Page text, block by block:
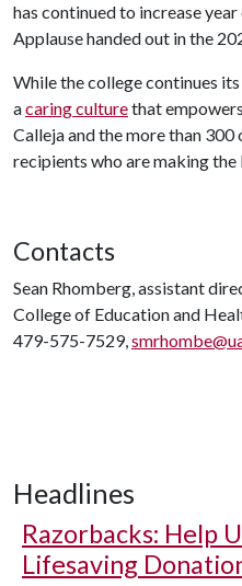
has continued to increase
Applause handed out in the
While the college continues
acaring culturethat
Calleja and the more than
recipients who are making
Contacts
Sean Rhomberg, assistant
College of Education and
479-575-7529,
Headlines
Razorbacks: Help
Lifesaving